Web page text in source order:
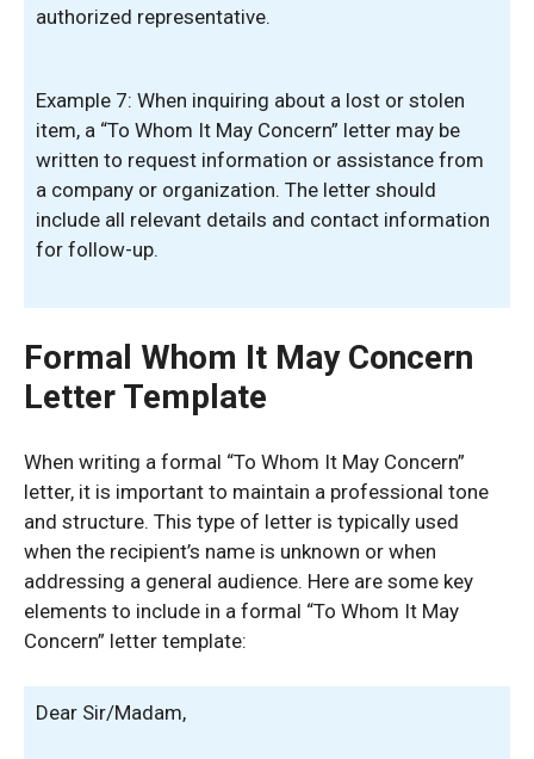
authorized representative.
Example 7: When inquiring about a lost or stolen
item, a “To Whom It May Concern” letter may be
written to request information or assistance from
a company or organization. The letter should
include all relevant details and contact information
for follow-up.
Formal Whom It May Concern
Letter Template
When writing a formal “To Whom It May Concern”
letter, it is important to maintain a professional tone
and structure. This type of letter is typically used
when the recipient’s name is unknown or when
addressing a general audience. Here are some key
elements to include in a formal “To Whom It May
Concern” letter template:
Dear Sir/Madam,